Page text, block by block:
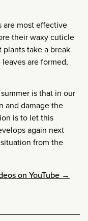
are most effective
their waxy cuticle
take a break
are formed,
is that in our
and damage the
is to let this
again next
from the
on YouTube →